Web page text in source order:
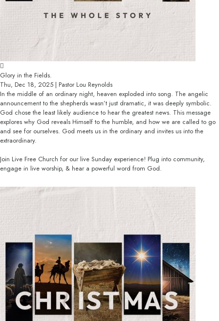
Glory in the Fields.
Thu, Dec 18, 2025 | Pastor Lou Reynolds
In the middle of an ordinary night, heaven exploded into song. The angelic
announcement to the shepherds wasn’t just dramatic, it was deeply symbolic.
God chose the least likely audience to hear the greatest news. This message
explores why God reveals Himself to the humble, and how we are called to go
and see for ourselves. God meets us in the ordinary and invites us into the
extraordinary.
Join Live Free Church for our live Sunday experience! Plug into community,
engage in live worship, & hear a powerful word from God.